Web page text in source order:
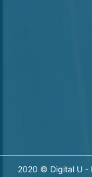
2020 © Digital U -